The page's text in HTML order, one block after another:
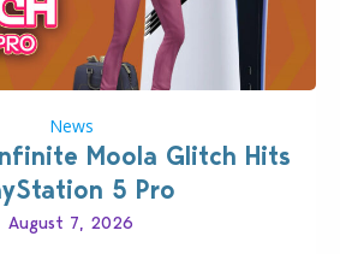
News
Moola Glitch Hits
5 Pro
August 7, 2026